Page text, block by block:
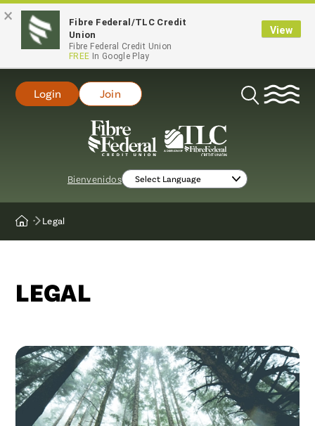
×
Fibre Federal/TLC Credit
Union
Fibre Federal Credit Union
FREE In Google Play
View
Open
Bienvenidos
Login Join
Legal
LEGAL